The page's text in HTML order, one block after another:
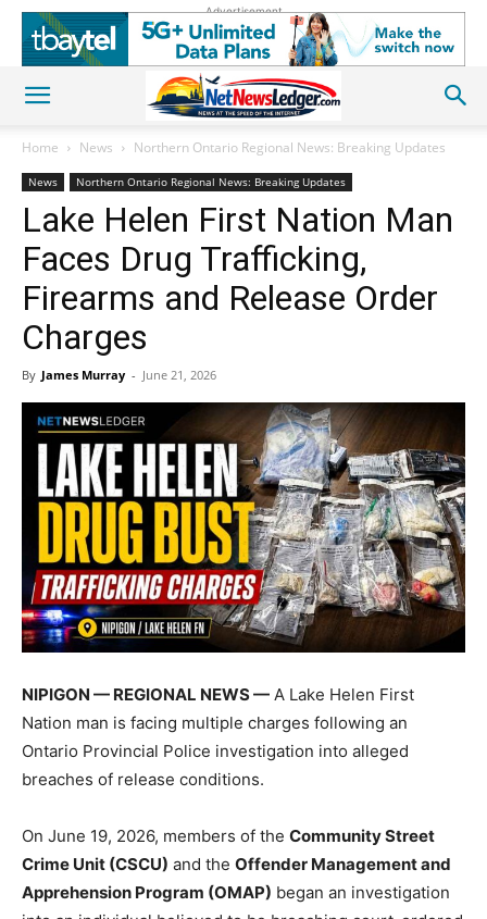
Advertisement
Home News Northern Ontario Regional News: Breaking Updates
News Northern Ontario Regional News: Breaking Updates
Lake Helen First Nation Man
Faces Drug Trafficking,
Firearms and Release Order
Charges
By James Murray - June 21, 2026
NIPIGON — REGIONAL NEWS — A Lake Helen First
Nation man is facing multiple charges following an
Ontario Provincial Police investigation into alleged
breaches of release conditions.
On June 19, 2026, members of the Community Street
Crime Unit (CSCU) and the Offender Management and
Apprehension Program (OMAP) began an investigation